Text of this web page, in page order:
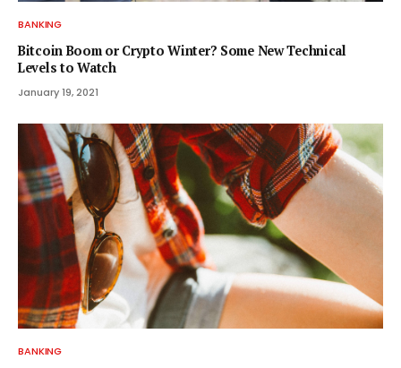
BANKING
Bitcoin Boom or Crypto Winter? Some New Technical
Levels to Watch
January 19, 2021
BANKING